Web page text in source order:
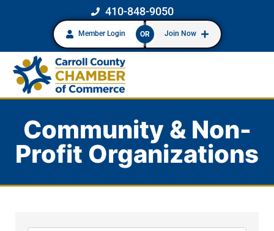
410-848-9050
Member Login OR Join Now
Community & Non-
Profit Organizations